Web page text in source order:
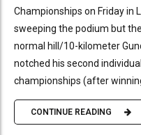
Championships on Friday in
sweeping the podium but
normal hill/10-kilometer
notched his second
championships (after
CONTINUE READING